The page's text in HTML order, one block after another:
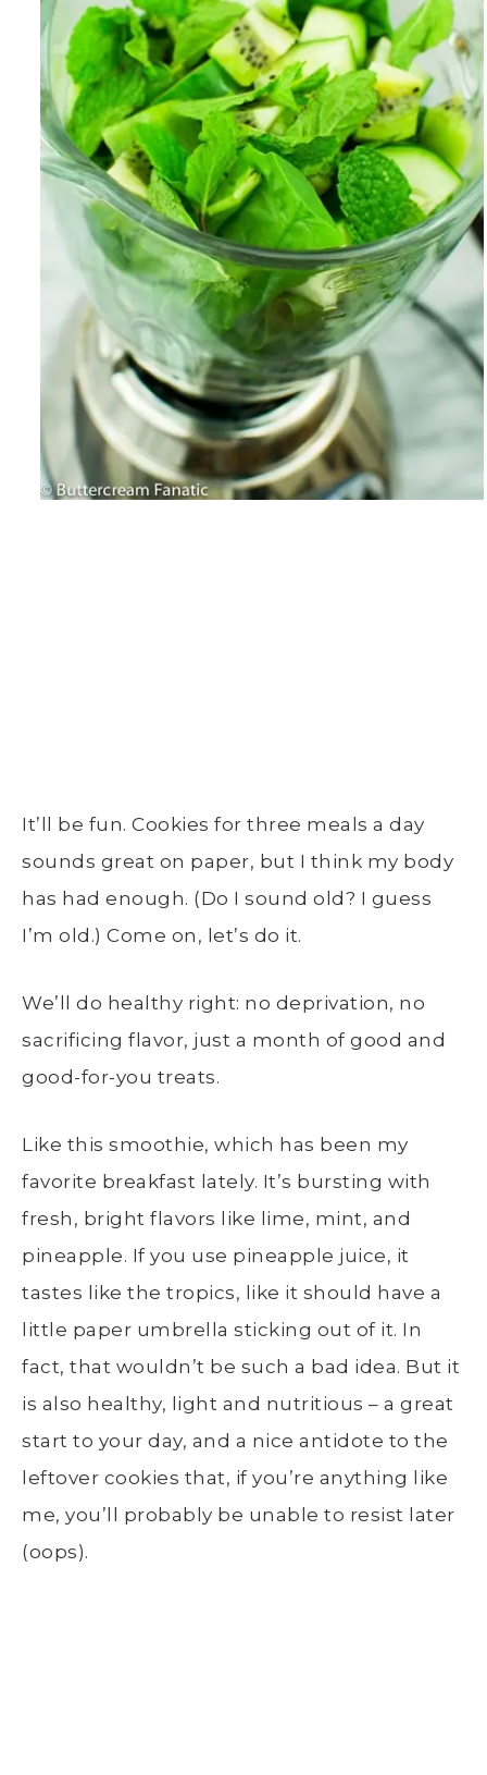
It’ll be fun. Cookies for three meals a day
sounds great on paper, but I think my body
has had enough. (Do I sound old? I guess
I’m old.) Come on, let’s do it.
We’ll do healthy right: no deprivation, no
sacrificing flavor, just a month of good and
good-for-you treats.
Like this smoothie, which has been my
favorite breakfast lately. It’s bursting with
fresh, bright flavors like lime, mint, and
pineapple. If you use pineapple juice, it
tastes like the tropics, like it should have a
little paper umbrella sticking out of it. In
fact, that wouldn’t be such a bad idea. But it
is also healthy, light and nutritious – a great
start to your day, and a nice antidote to the
leftover cookies that, if you’re anything like
me, you’ll probably be unable to resist later
(oops).